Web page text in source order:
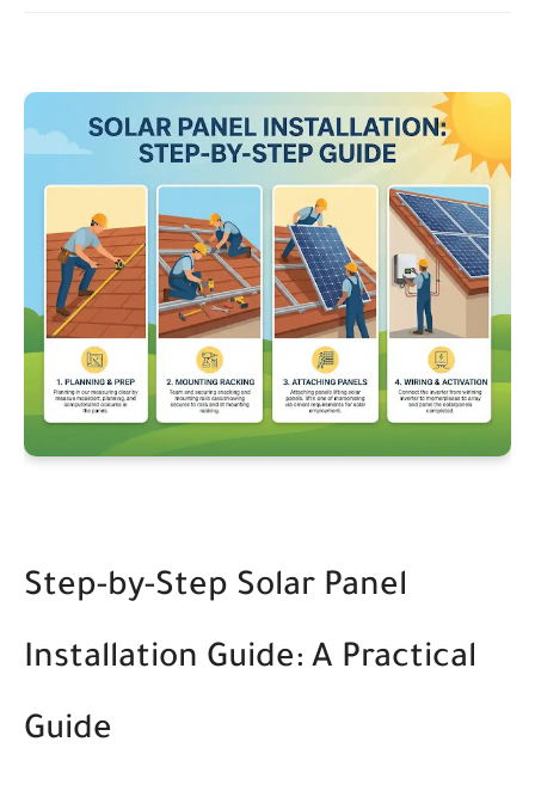
Step-by-Step Solar Panel
Installation Guide: A Practical
Guide